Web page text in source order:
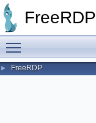
FreeRDP
► FreeRDP